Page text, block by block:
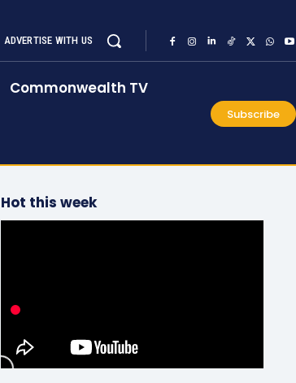
ADVERTISE WITH US
Commonwealth TV
Subscribe
Hot this week